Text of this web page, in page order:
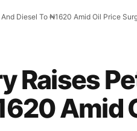
Diesel To ₦1620 Amid Oil Price
Raises
Amid